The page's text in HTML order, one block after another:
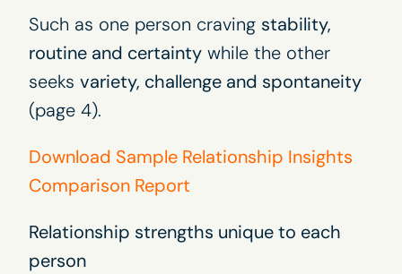
Such as one person craving stability,
routine and certaintywhile the other
seeks variety, challenge and spontaneity
(page 4).
Download Sample Relationship Insights
Comparison Report
Relationship strengths unique to each
person